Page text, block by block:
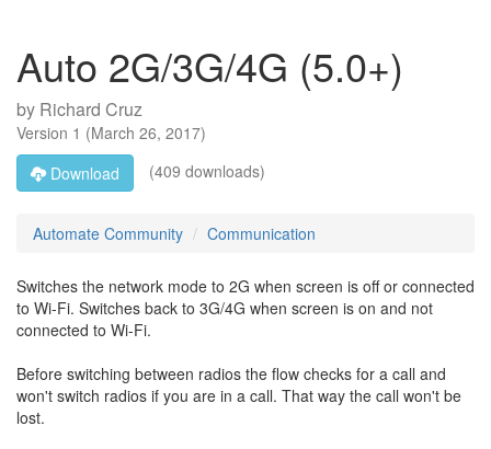
Auto 2G/3G/4G (5.0+)
by Richard Cruz
Version 1 (March 26, 2017)
Download
(409 downloads)
Automate Community Communication
Switches the network mode to 2G when screen is off or connected
to Wi-Fi. Switches back to 3G/4G when screen is on and not
connected to Wi-Fi.
Before switching between radios the flow checks for a call and
won't switch radios if you are in a call. That way the call won't be
lost.